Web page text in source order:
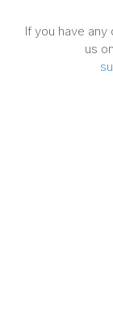
If you have
us on